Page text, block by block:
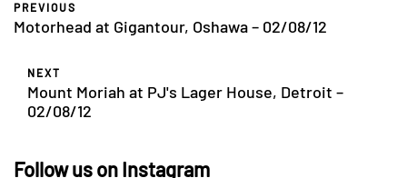
PREVIOUS
Motorhead at Gigantour, Oshawa – 02/08/12
NEXT
Mount Moriah at PJ's Lager House, Detroit –
02/08/12
Follow us on Instagram